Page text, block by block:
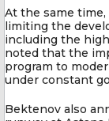
At the same
limiting the
including the
noted that the
program to
under constant
Bektenov also